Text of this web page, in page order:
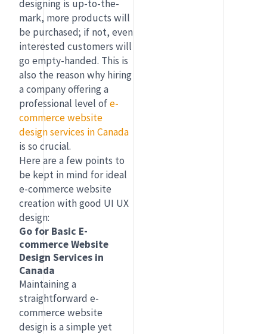
designing is up-to-the-
mark, more products will
be purchased; if not, even
interested customers will
go empty-handed. This is
also the reason why hiring
a company offering a
professional level ofe-
commerce website
design services in Canada
is so crucial.
Here are a few points to
be kept in mind for ideal
e-commerce website
creation with good UI UX
design:
Go for Basic E-
commerce Website
Design Services in
Canada
Maintaining a
straightforward e-
commerce website
design is a simple yet